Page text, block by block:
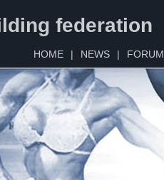
federation
HOME | NEWS | FORUM